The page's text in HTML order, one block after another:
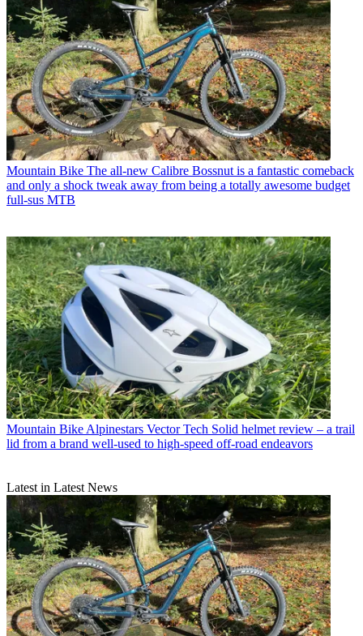
Mountain Bike The all-new Calibre Bossnut is a fantastic comeback
and only a shock tweak away from being a totally awesome budget
full-sus MTB
Mountain Bike Alpinestars Vector Tech Solid helmet review – a trail
lid from a brand well-used to high-speed off-road endeavors
Latest in Latest News